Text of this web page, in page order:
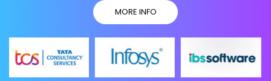
MORE INFO